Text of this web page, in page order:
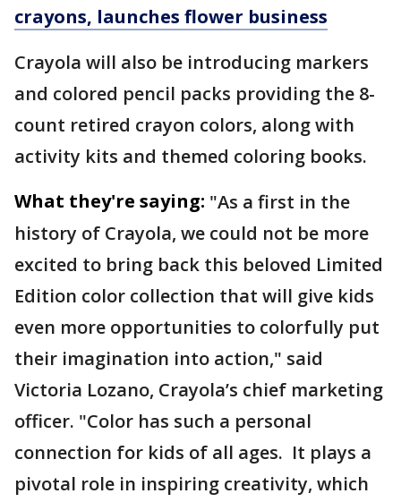
crayons, launches flower business
Crayola will also be introducing markers
and colored pencil packs providing the 8-
count retired crayon colors, along with
activity kits and themed coloring books.
What they're saying: "As a first in the
history of Crayola, we could not be more
excited to bring back this beloved Limited
Edition color collection that will give kids
even more opportunities to colorfully put
their imagination into action," said
Victoria Lozano, Crayola’s chief marketing
officer. "Color has such a personal
connection for kids of all ages. It plays a
pivotal role in inspiring creativity, which